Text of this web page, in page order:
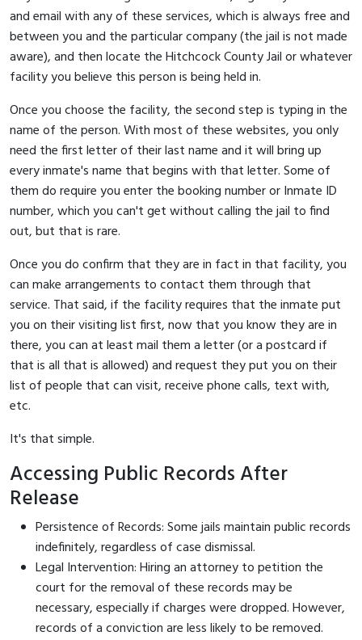
and email with any of these services, which is always free and
between you and the particular company (the jail is not made
aware), and then locate the Hitchcock County Jail or whatever
facility you believe this person is being held in.
Once you choose the facility, the second step is typing in the
name of the person. With most of these websites, you only
need the first letter of their last name and it will bring up
every inmate's name that begins with that letter. Some of
them do require you enter the booking number or Inmate ID
number, which you can't get without calling the jail to find
out, but that is rare.
Once you do confirm that they are in fact in that facility, you
can make arrangements to contact them through that
service. That said, if the facility requires that the inmate put
you on their visiting list first, now that you know they are in
there, you can at least mail them a letter (or a postcard if
that is all that is allowed) and request they put you on their
list of people that can visit, receive phone calls, text with,
etc.
It's that simple.
Accessing Public Records After
Release
Persistence of Records: Some jails maintain public records
indefinitely, regardless of case dismissal.
Legal Intervention: Hiring an attorney to petition the
court for the removal of these records may be
necessary, especially if charges were dropped. However,
records of a conviction are less likely to be removed.